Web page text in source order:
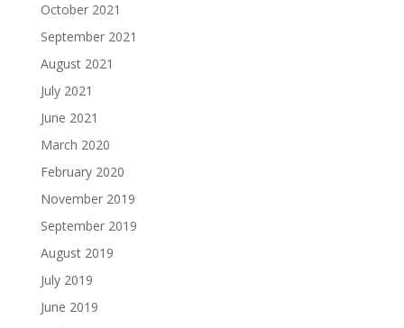
October 2021
September 2021
August 2021
July 2021
June 2021
March 2020
February 2020
November 2019
September 2019
August 2019
July 2019
June 2019